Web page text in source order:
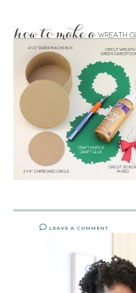
LEAVE A COMMENT